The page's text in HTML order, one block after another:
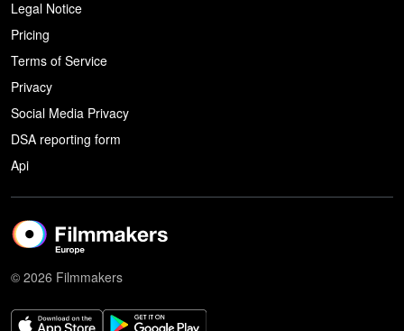
Legal Notice
Pricing
Terms of Service
Privacy
Social Media Privacy
DSA reporting form
Api
© 2026 Filmmakers